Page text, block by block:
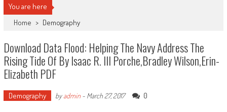
You are here
Home > Demography
Download Data Flood: Helping The Navy Address The
Rising Tide Of By Isaac R. III Porche,Bradley Wilson,Erin-
Elizabeth PDF
Demography byadmin- March 27, 2017 0